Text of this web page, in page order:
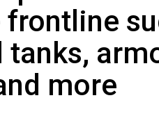
frontline
tanks,
more